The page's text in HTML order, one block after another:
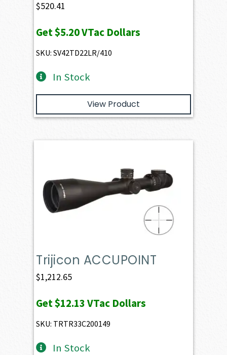
$520.41
Get$5.20VTac Dollars
SKU: SV42TD22LR/410
In Stock
View Product
Trijicon ACCUPOINT
$1,212.65
Get$12.13VTac Dollars
SKU: TRTR33C200149
In Stock